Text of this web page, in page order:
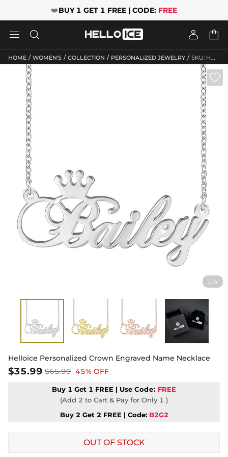
❤️BUY 1 GET 1 FREE | CODE: FREE
   
HOME / WOMEN'S / COLLECTION / PERSONALIZED JEWELRY / SKU: HWM207
1 /4

Helloice Personalized Crown Engraved Name Necklace
$35.99 $65.99 45% OFF
Buy 1 Get 1 FREE | Use Code: FREE
(Add 2 to Cart & Pay for Only 1 )
Buy 2 Get 2 FREE | Code: B2G2
OUT OF STOCK